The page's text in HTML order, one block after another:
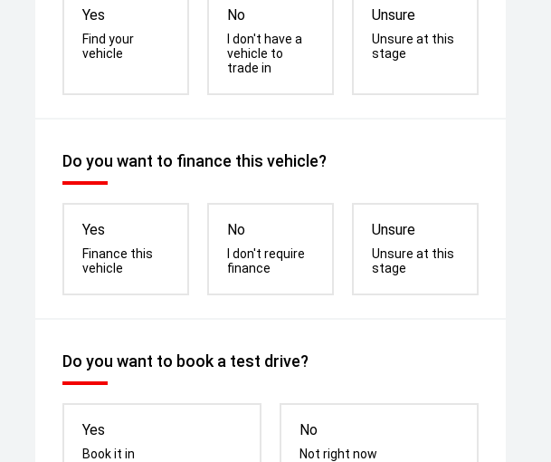
Yes
Find your
vehicle
No
I don't have a
vehicle to
trade in
Unsure
Unsure at this
stage
Do you want to finance this vehicle?
Yes
Finance this
vehicle
No
I don't require
finance
Unsure
Unsure at this
stage
Do you want to book a test drive?
Yes
Book it in
No
Not right now